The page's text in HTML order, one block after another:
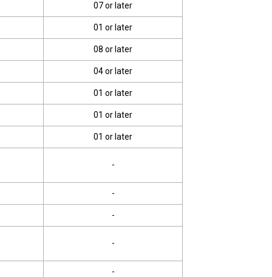
07 or later
01 or later
08 or later
04 or later
01 or later
01 or later
01 or later
-
-
-
-
-